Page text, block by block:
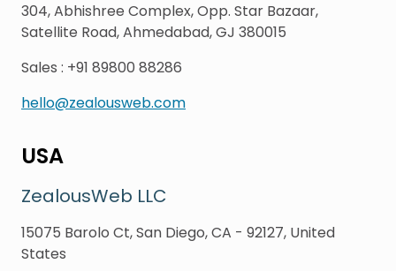
304, Abhishree Complex, Opp. Star Bazaar,
Satellite Road, Ahmedabad, GJ 380015
Sales : +91 89800 88286
hello@zealousweb.com
USA
ZealousWeb LLC
15075 Barolo Ct, San Diego, CA - 92127, United
States